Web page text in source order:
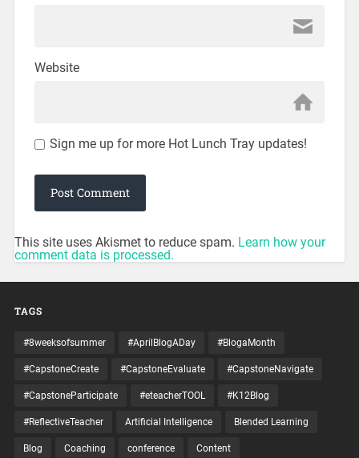
Website
Sign me up for more Hot Lunch Tray updates!
This site uses Akismet to reduce spam. Learn how your
comment data is processed.
TAGS
#8weeksofsummer #AprilBlogADay #BlogaMonth
#CapstoneCreate #CapstoneEvaluate #CapstoneNavigate
#CapstoneParticipate #eteacherTOOL #K12Blog
#ReflectiveTeacher Artificial Intelligence Blended Learning
Blog Coaching conference Content